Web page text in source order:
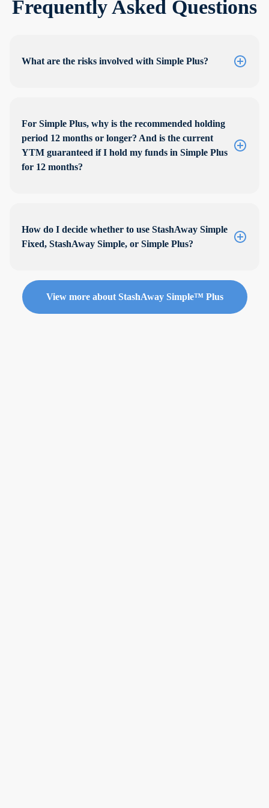
Frequently Asked Questions
What are the risks involved with Simple Plus?
For Simple Plus, why is the recommended holding
period 12 months or longer? And is the current
YTM guaranteed if I hold my funds in Simple Plus
for 12 months?
How do I decide whether to use StashAway Simple
Fixed, StashAway Simple, or Simple Plus?
View more about StashAway Simple™ Plus